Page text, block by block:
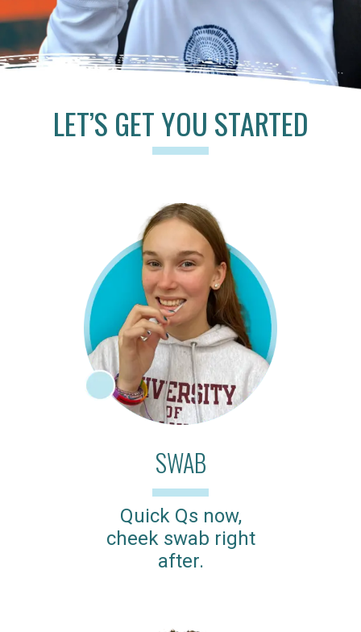
LET’S GET YOU STARTED
SWAB
Quick Qs now,
cheek swab right
after.